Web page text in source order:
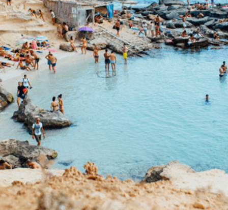
VENUE HIRE
ABOUT
CONTACT
LOGIN
0
MY CART